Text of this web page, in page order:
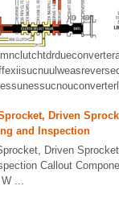
clutchtdrdueconverter
exiisucnuu lweasreverse
sucnouconverter
Driven
and Inspection
Driven
Callout
...